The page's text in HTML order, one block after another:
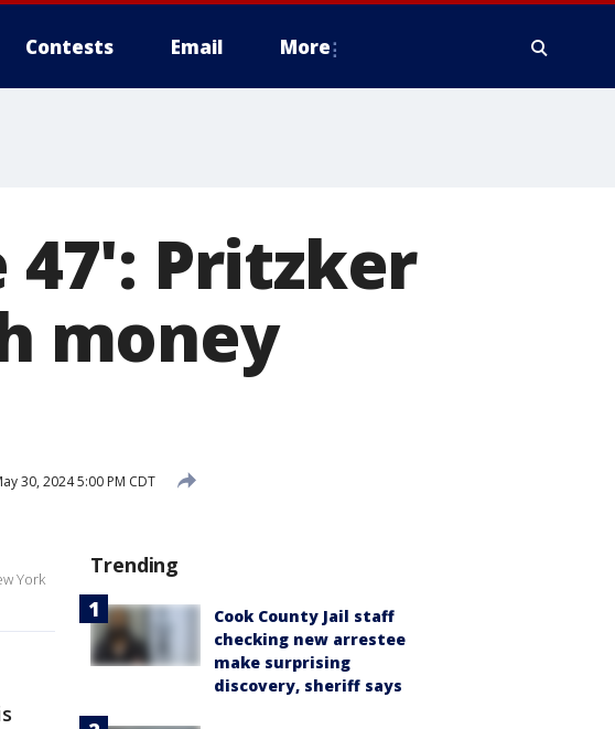
Contests Email More
Pritzker
money
30, 2024 5:00 PM CDT
York
Trending
Cook County Jail staff
checking new arrestee
make surprising
discovery, sheriff says